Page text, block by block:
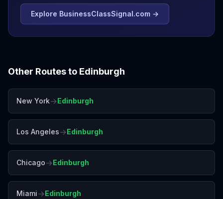
Explore BusinessClassSignal.com →
Other Routes to Edinburgh
New York→Edinburgh
Los Angeles→Edinburgh
Chicago→Edinburgh
Miami→Edinburgh